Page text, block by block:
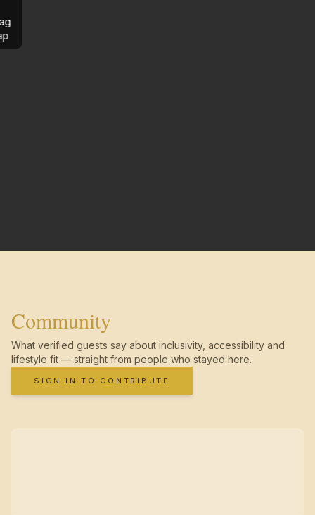
Community
What verified guests say about inclusivity, accessibility and
lifestyle fit — straight from people who stayed here.
SIGN IN TO CONTRIBUTE